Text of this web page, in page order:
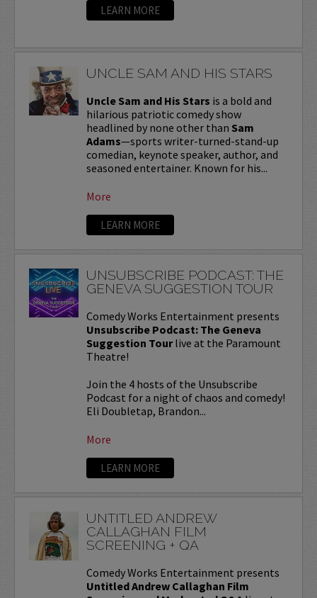
LEARN MORE
UNCLE SAM AND HIS STARS
Uncle Sam and His Stars is a bold and
hilarious patriotic comedy show
headlined by none other than Sam
Adams—sports writer-turned-stand-up
comedian, keynote speaker, author, and
seasoned entertainer. Known for his...
More
LEARN MORE
UNSUBSCRIBE PODCAST: THE
GENEVA SUGGESTION TOUR
Comedy Works Entertainment presents
Unsubscribe Podcast: The Geneva
Suggestion Tourlive at the Paramount
Theatre!
Join the 4 hosts of the Unsubscribe
Podcast for a night of chaos and comedy!
Eli Doubletap, Brandon...
More
LEARN MORE
UNTITLED ANDREW
CALLAGHAN FILM
SCREENING + QA
Comedy Works Entertainment presents
Untitled Andrew Callaghan Film